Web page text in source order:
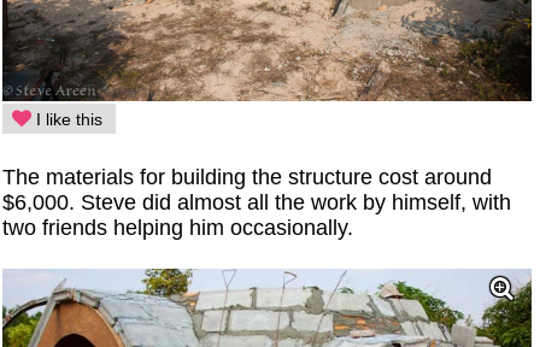
I like this
The materials for building the structure cost around
$6,000. Steve did almost all the work by himself, with
two friends helping him occasionally.